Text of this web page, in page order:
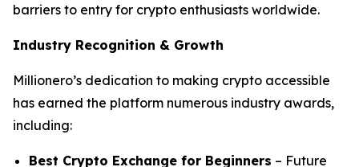
barriers to entry for crypto enthusiasts worldwide.
Industry Recognition & Growth
Millionero’s dedication to making crypto accessible
has earned the platform numerous industry awards,
including:
Best Crypto Exchange for Beginners – Future